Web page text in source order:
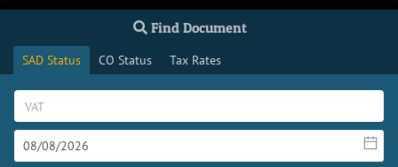
Find Document
SAD Status CO Status Tax Rates